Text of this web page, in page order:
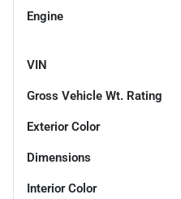
Engine
VIN
Gross Vehicle Wt. Rating
Exterior Color
Dimensions
Interior Color